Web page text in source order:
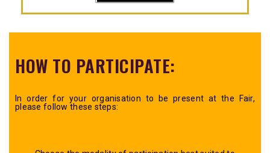
HOW TO PARTICIPATE:
In order for your organisation to be present at the Fair,
please follow these steps: